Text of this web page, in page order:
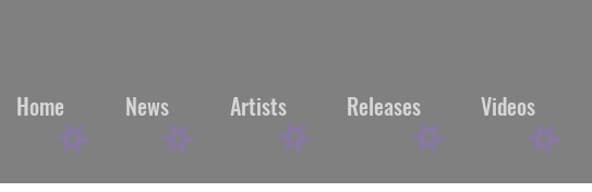
Home News Artists Releases Videos